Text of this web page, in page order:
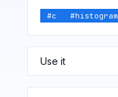
#c #histogram